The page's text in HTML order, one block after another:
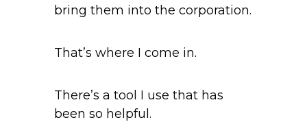
bring them into the corporation.
That’s where I come in.
There’s a tool I use that has
been so helpful.